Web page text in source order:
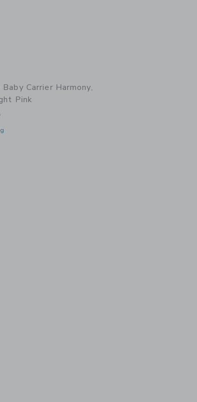
Cream
Carrier Harmony,
Pink
window with additional details of Baby Carrier Harmony, Woven, Light